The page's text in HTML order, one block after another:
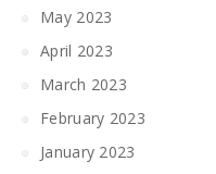
May 2023
April 2023
March 2023
February 2023
January 2023